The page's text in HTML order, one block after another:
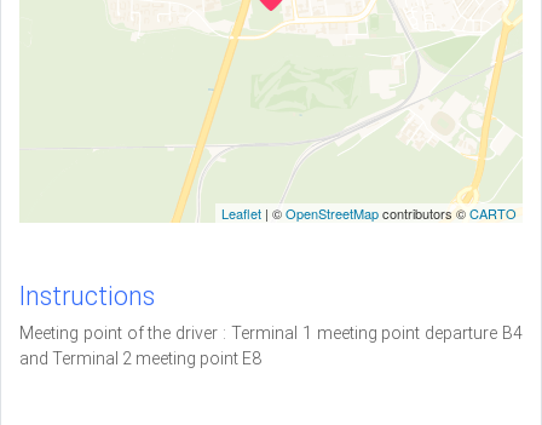
Leaflet | ©OpenStreetMapcontributors ©CARTO
Instructions
Meeting point of the driver : Terminal 1 meeting point departure B4
and Terminal 2 meeting point E8